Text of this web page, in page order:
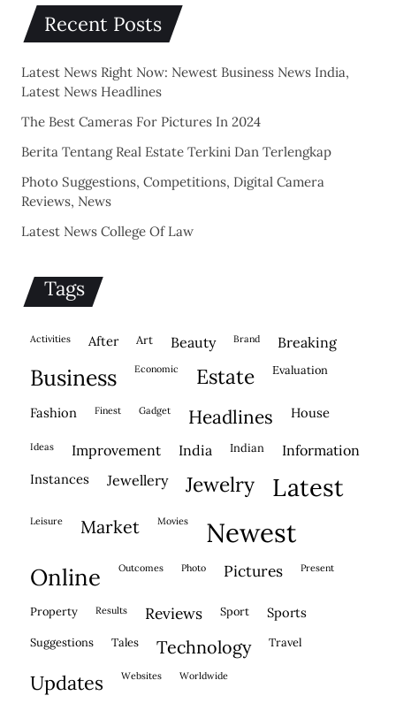
Recent Posts
Latest News Right Now: Newest Business News India,
Latest News Headlines
The Best Cameras For Pictures In 2024
Berita Tentang Real Estate Terkini Dan Terlengkap
Photo Suggestions, Competitions, Digital Camera
Reviews, News
Latest News College Of Law
Tags
activities after Art beauty brand breaking
business economic estate evaluation
fashion finest gadget headlines house
ideas improvement india indian information
instances jewellery jewelry latest
leisure market movies newest
online outcomes photo pictures present
property results reviews sport sports
suggestions tales technology travel
updates websites worldwide